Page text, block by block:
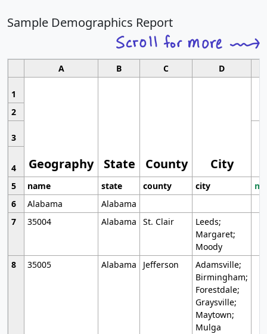
Sample Demographics Report
A B C D
1
Geography State County City
2
3
4
5
name state county city
6
Alabama
Alabama
7
35004 Alabama St. Clair
Leeds;
Margaret;
Moody
8
35005 Alabama Jefferson
Adamsville;
Birmingham;
Forestdale;
Graysville;
Maytown;
Mulga